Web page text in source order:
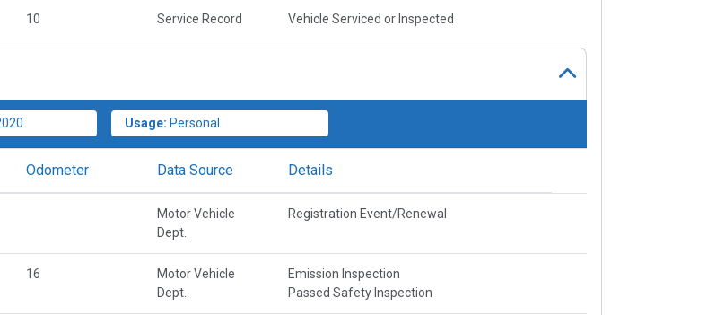
10 Service Record Vehicle Serviced or Inspected
Usage: Personal
Odometer Data Source Details
Motor Vehicle
Dept.
Registration Event/Renewal
16
Motor Vehicle
Dept.
Emission Inspection
Passed Safety Inspection